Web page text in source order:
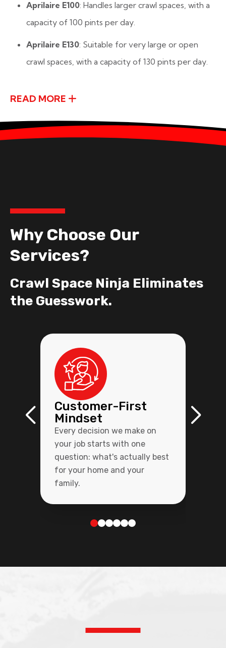
Aprilaire E100: Handles larger crawl spaces, with a
capacity of 100 pints per day.
Aprilaire E130: Suitable for very large or open
crawl spaces, with a capacity of 130 pints per day.
READ MORE
Why Choose Our
Services?
Crawl Space Ninja Eliminates
the Guesswork.
Customer-First
Mindset
Every decision we make on
your job starts with one
question: what's actually best
for your home and your
family.